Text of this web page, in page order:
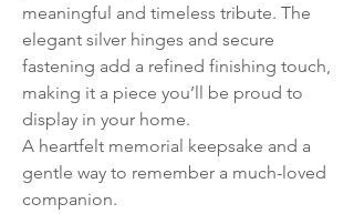
meaningful and timeless tribute. The
elegant silver hinges and secure
fastening add a refined finishing touch,
making it a piece you’ll be proud to
display in your home.
A heartfelt memorial keepsake and a
gentle way to remember a much-loved
companion.